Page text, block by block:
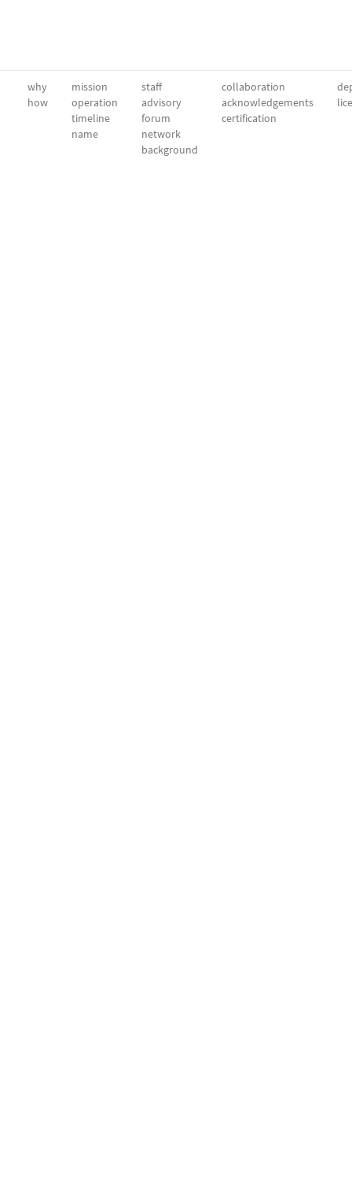
why
how
mission
operation
timeline
name
staff
advisory
forum
network
background
collaboration
acknowledgements
certification